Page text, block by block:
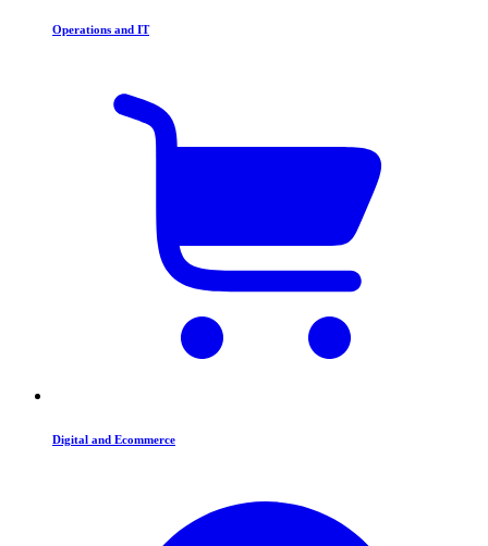
Operations and IT
Digital and Ecommerce